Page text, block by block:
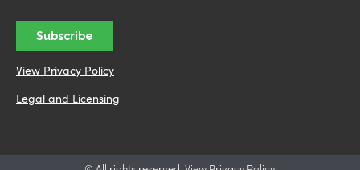
View Privacy Policy
Legal and Licensing